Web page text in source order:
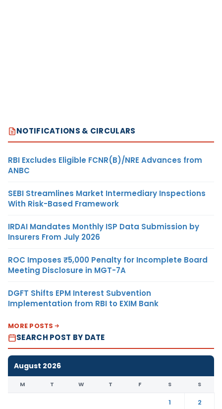
NOTIFICATIONS & CIRCULARS
RBI Excludes Eligible FCNR(B)/NRE Advances from
ANBC
SEBI Streamlines Market Intermediary Inspections
With Risk-Based Framework
IRDAI Mandates Monthly ISP Data Submission by
Insurers From July 2026
ROC Imposes ₹5,000 Penalty for Incomplete Board
Meeting Disclosure in MGT-7A
DGFT Shifts EPM Interest Subvention
Implementation from RBI to EXIM Bank
MORE POSTS
SEARCH POST BY DATE
August 2026
M T W T F S S
1
2